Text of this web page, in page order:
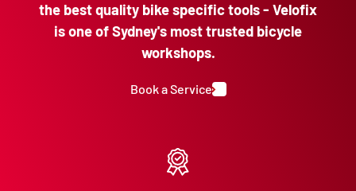
the best quality bike specific tools - Velofix
is one of Sydney's most trusted bicycle
workshops.
Book a Service